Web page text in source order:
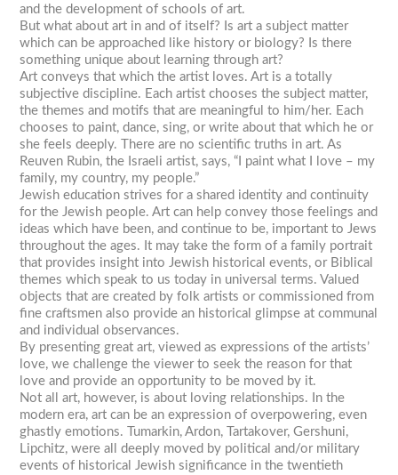
and the development of schools of art.
But what about art in and of itself? Is art a subject matter
which can be approached like history or biology? Is there
something unique about learning through art?
Art conveys that which the artist loves. Art is a totally
subjective discipline. Each artist chooses the subject matter,
the themes and motifs that are meaningful to him/her. Each
chooses to paint, dance, sing, or write about that which he or
she feels deeply. There are no scientific truths in art. As
Reuven Rubin, the Israeli artist, says, “I paint what I love – my
family, my country, my people.”
Jewish education strives for a shared identity and continuity
for the Jewish people. Art can help convey those feelings and
ideas which have been, and continue to be, important to Jews
throughout the ages. It may take the form of a family portrait
that provides insight into Jewish historical events, or Biblical
themes which speak to us today in universal terms. Valued
objects that are created by folk artists or commissioned from
fine craftsmen also provide an historical glimpse at communal
and individual observances.
By presenting great art, viewed as expressions of the artists’
love, we challenge the viewer to seek the reason for that
love and provide an opportunity to be moved by it.
Not all art, however, is about loving relationships. In the
modern era, art can be an expression of overpowering, even
ghastly emotions. Tumarkin, Ardon, Tartakover, Gershuni,
Lipchitz, were all deeply moved by political and/or military
events of historical Jewish significance in the twentieth